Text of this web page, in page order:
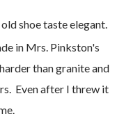
shoe taste elegant.
in Mrs. Pinkston's
than granite and
Even after I threw it